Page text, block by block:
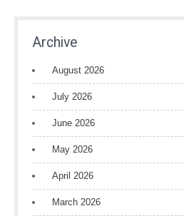
Archive
August 2026
July 2026
June 2026
May 2026
April 2026
March 2026